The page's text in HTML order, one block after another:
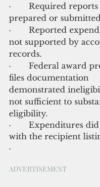
·       Required
prepared or
·       Reported
not supported by
records.
·       Federal award
files documentation
demonstrated
not sufficient to
eligibility.
·       Expenditures
with the recipient
·
ADVERTISEMENT